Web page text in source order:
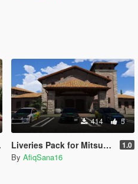
414 5
Liveries Pack for Mitsubishi Evo IX-MR 1.0
By AfiqSana16